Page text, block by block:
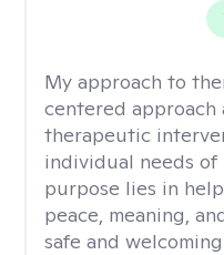
My approach to
centered approach
therapeutic
individual needs of
purpose lies in
peace, meaning,
safe and